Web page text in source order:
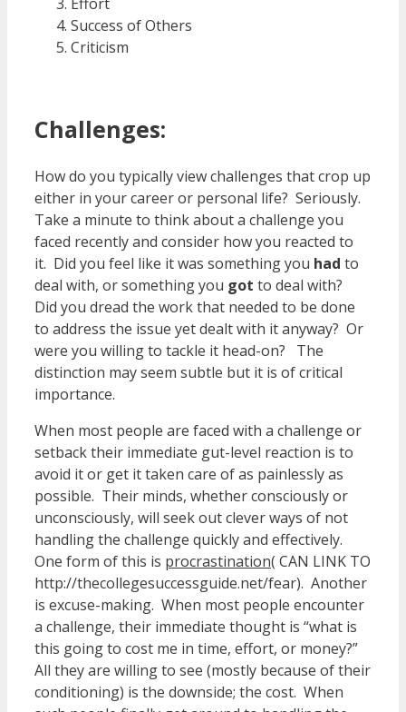
Success of Others
Criticism
Challenges:
How do you typically view challenges that crop up
either in your career or personal life? Seriously.
Take a minute to think about a challenge you
faced recently and consider how you reacted to
it. Did you feel like it was something you had to
deal with, or something you got to deal with?
Did you dread the work that needed to be done
to address the issue yet dealt with it anyway? Or
were you willing to tackle it head-on? The
distinction may seem subtle but it is of critical
importance.
When most people are faced with a challenge or
setback their immediate gut-level reaction is to
avoid it or get it taken care of as painlessly as
possible. Their minds, whether consciously or
unconsciously, will seek out clever ways of not
handling the challenge quickly and effectively.
One form of this is procrastination( CAN LINK TO
http://thecollegesuccessguide.net/fear). Another
is excuse-making. When most people encounter
a challenge, their immediate thought is “what is
this going to cost me in time, effort, or money?”
All they are willing to see (mostly because of their
conditioning) is the downside; the cost. When